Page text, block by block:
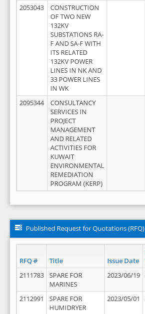
2053043
CONSTRUCTION
OF TWO NEW
132KV
SUBSTATIONS RA-
F AND SA-F WITH
ITS RELATED
132KV POWER
LINES IN NK AND
33 POWER LINES
IN WK
2095344
CONSULTANCY
SERVICES IN
PROJECT
MANAGEMENT
AND RELATED
ACTIVITIES FOR
KUWAIT
ENVIRONMENTAL
REMEDIATION
PROGRAM (KERP)
Published Request for Quotations (RFQ)
RFQ # Title Issue Date
2111783
SPARE FOR
MARINES
2023/06/19
2112991
SPARE FOR
HUMIDRYER
2023/05/01